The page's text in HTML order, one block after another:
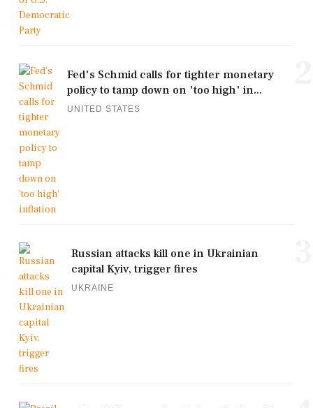
Fed's Schmid calls for tighter monetary
policy to tamp down on 'too high' in...
UNITED STATES
Russian attacks kill one in Ukrainian
capital Kyiv, trigger fires
UKRAINE